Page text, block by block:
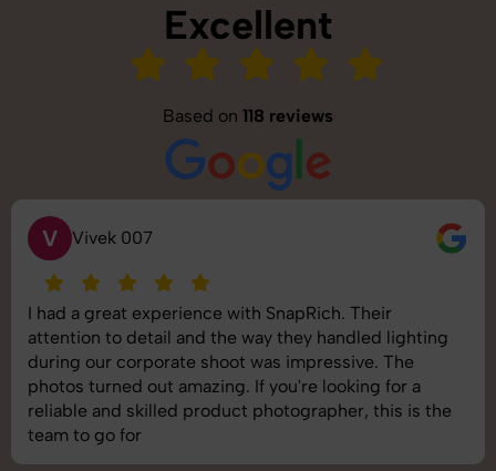
Excellent
Based on 118 reviews
with SnapRich. Their
and the way they handled lighting
shoot was impressive. The
amazing. If you're looking for a
product photographer, this is the
Saurabh
SnapRich
shoot was
images was
understand
best